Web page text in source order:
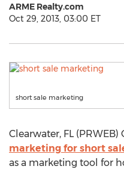
ARME Realty.com
Oct 29, 2013, 03:00 ET
short sale marketing
Clearwater, FL (PRWEB)
marketing for short
as a marketing tool for